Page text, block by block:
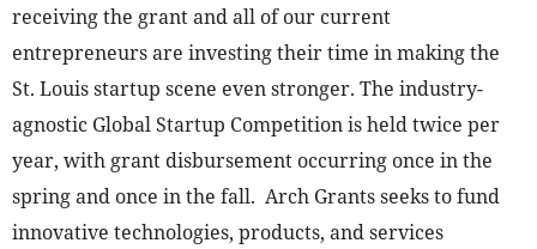
receiving the grant and all of our current
entrepreneurs are investing their time in making the
St. Louis startup scene even stronger. The industry-
agnostic Global Startup Competition is held twice per
year, with grant disbursement occurring once in the
spring and once in the fall. Arch Grants seeks to fund
innovative technologies, products, and services